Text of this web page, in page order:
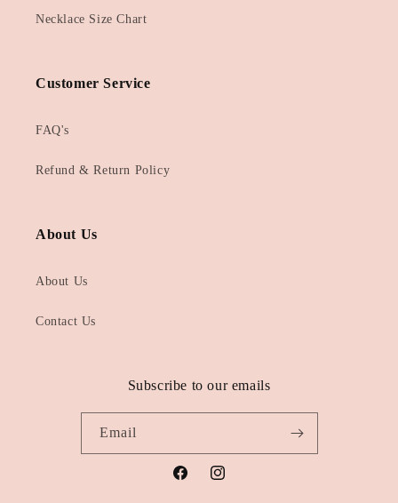
Necklace Size Chart
Customer Service
FAQ's
Refund & Return Policy
About Us
About Us
Contact Us
Subscribe to our emails
Email
FacebookInstagram